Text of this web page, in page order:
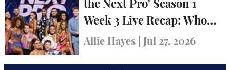
the Next Pro’ Season 1
Week 3 Live Recap: Who
Was Eliminated?
Allie Hayes Jul 27, 2026